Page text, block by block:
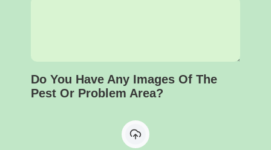
Do You Have Any Images Of The
Pest Or Problem Area?